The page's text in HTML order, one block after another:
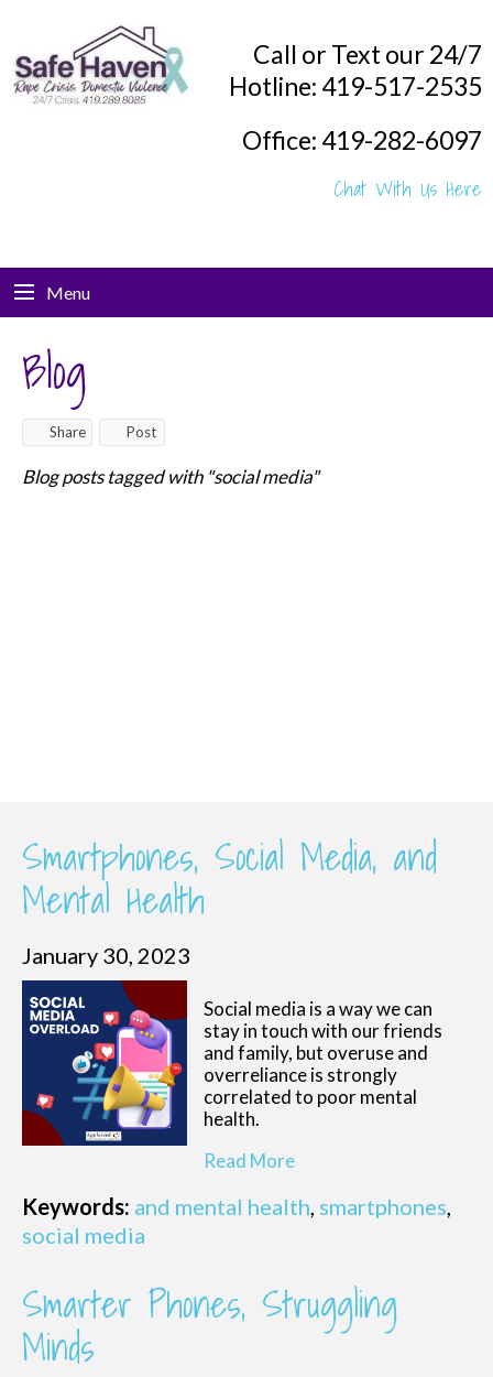
Call or Text our 24/7
Hotline: 419-517-2535
Office: 419-282-6097
Chat With Us Here
Menu
Blog
Share Post
Blog posts tagged with "social media"
Smartphones, Social Media, and
Mental Health
January 30, 2023
Social media is a way we can
stay in touch with our friends
and family, but overuse and
overreliance is strongly
correlated to poor mental
health.
Read More
Keywords: and mental health, smartphones,
social media
Smarter Phones, Struggling
Minds